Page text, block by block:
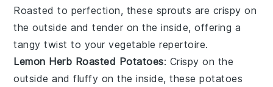
Roasted to perfection, these sprouts are crispy on
the outside and tender on the inside, offering a
tangy twist to your vegetable repertoire.
Lemon Herb Roasted Potatoes: Crispy on the
outside and fluffy on the inside, thesepotatoes